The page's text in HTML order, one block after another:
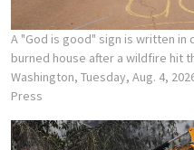
A "God is good" sign is written in
burned house after a wildfire hit
Washington, Tuesday, Aug. 4,
Press